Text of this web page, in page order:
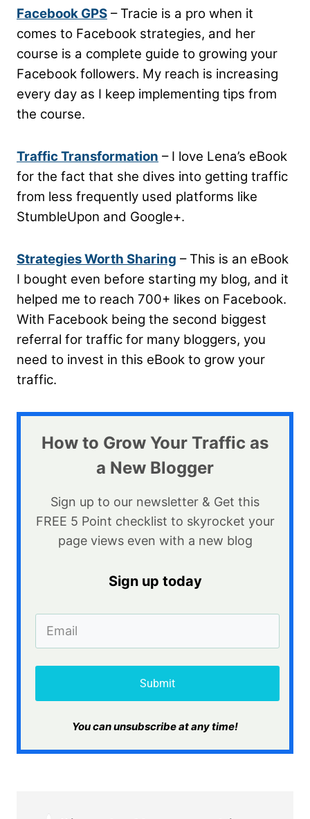
Facebook GPS – Tracie is a pro when it
comes to Facebook strategies, and her
course is a complete guide to growing your
Facebook followers. My reach is increasing
every day as I keep implementing tips from
the course.
Traffic Transformation – I love Lena’s eBook
for the fact that she dives into getting traffic
from less frequently used platforms like
StumbleUpon and Google+.
Strategies Worth Sharing – This is an eBook
I bought even before starting my blog, and it
helped me to reach 700+ likes on Facebook.
With Facebook being the second biggest
referral for traffic for many bloggers, you
need to invest in this eBook to grow your
traffic.
How to Grow Your Traffic as
a New Blogger
Sign up to our newsletter & Get this
FREE 5 Point checklist to skyrocket your
page views even with a new blog​
Sign up today
Submit
​You can unsubscribe at any time!